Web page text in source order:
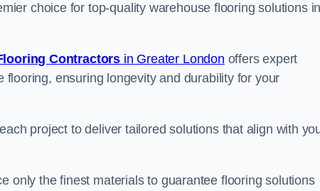
choice for top-quality warehouse flooring solutions
Contractors in Greater London offers expert
ensuring longevity and durability for your
project to deliver tailored solutions that align with
only the finest materials to guarantee flooring solutions